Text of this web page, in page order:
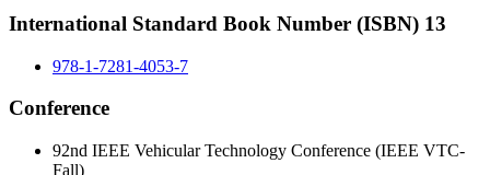
International Standard Book Number (ISBN) 13
978-1-7281-4053-7
Conference
92nd IEEE Vehicular Technology Conference (IEEE VTC-
Fall)